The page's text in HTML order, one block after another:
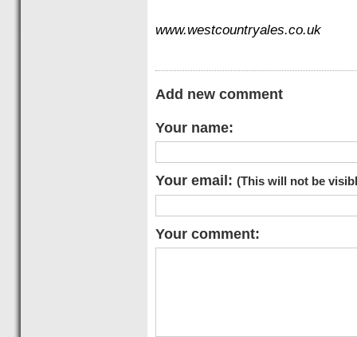
www.westcountryales.co.uk
Add new comment
Your name:
Your email: (This will not be
Your comment: